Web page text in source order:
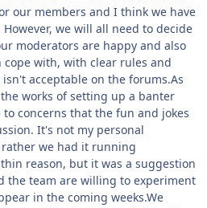
our members and I think we have
we will all need to decide
moderators are happy and also
with, with clear rules and
acceptable on the forums.As
works of setting up a banter
concerns that the fun and jokes
It's not my personal
we had it running
reason, but it was a suggestion
the team are willing to experiment
in the coming weeks.We